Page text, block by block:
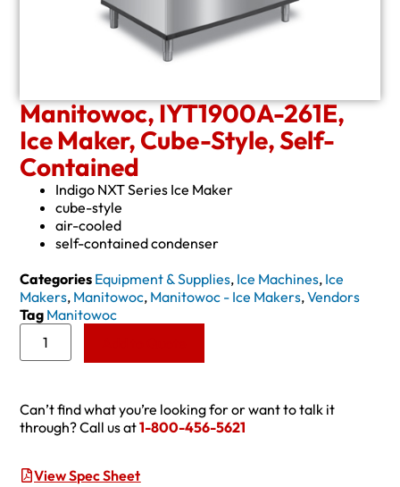
Manitowoc, IYT1900A-261E,
Ice Maker, Cube-Style, Self-
Contained
Indigo NXT Series Ice Maker
cube-style
air-cooled
self-contained condenser
Categories Equipment & Supplies, Ice Machines, Ice
Makers, Manitowoc, Manitowoc - Ice Makers,Vendors
Tag Manitowoc
Can’t find what you’re looking for or want to talk it
through? Call us at1-800-456-5621
View Spec Sheet